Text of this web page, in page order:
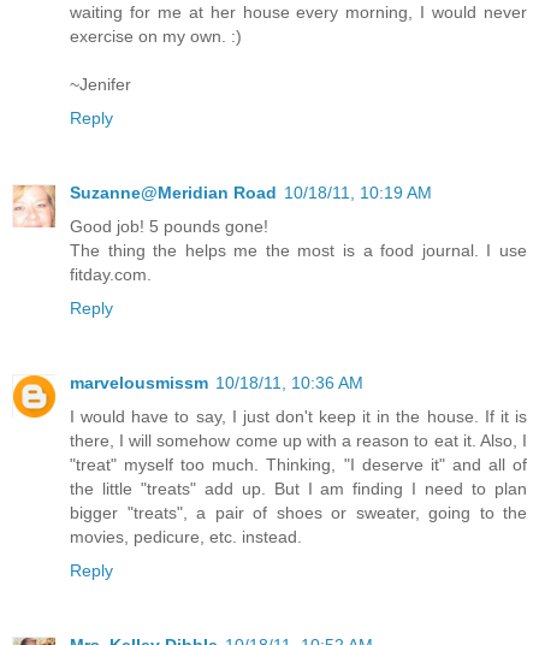
waiting for me at her house every morning, I would never
exercise on my own. :)
~Jenifer
Reply
Suzanne@Meridian Road 10/18/11, 10:19 AM
Good job! 5 pounds gone!
The thing the helps me the most is a food journal. I use
fitday.com.
Reply
marvelousmissm 10/18/11, 10:36 AM
I would have to say, I just don't keep it in the house. If it is
there, I will somehow come up with a reason to eat it. Also, I
"treat" myself too much. Thinking, "I deserve it" and all of
the little "treats" add up. But I am finding I need to plan
bigger "treats", a pair of shoes or sweater, going to the
movies, pedicure, etc. instead.
Reply